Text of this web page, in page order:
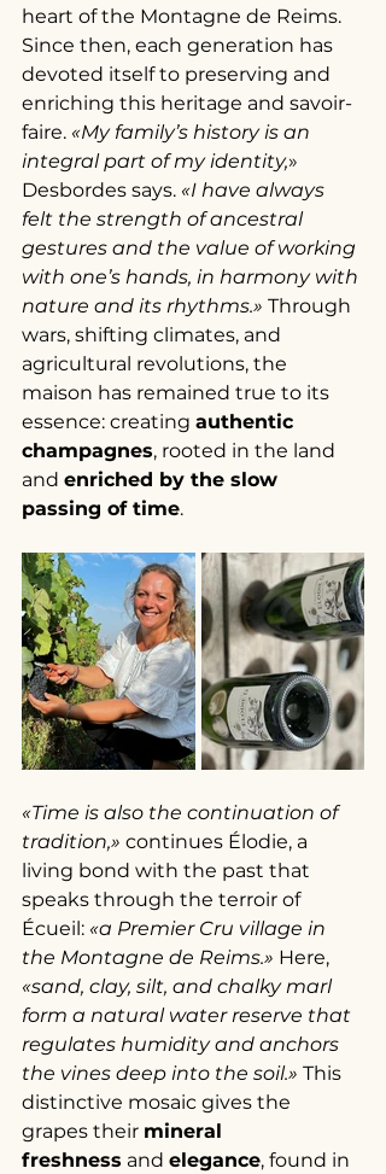
heart of the Montagne de Reims.
Since then, each generation has
devoted itself to preserving and
enriching this heritage and savoir-
faire. «My family’s history is an
integral part of my identity,»
Desbordes says. «I have always
felt the strength of ancestral
gestures and the value of working
with one’s hands, in harmony with
nature and its rhythms.» Through
wars, shifting climates, and
agricultural revolutions, the
maison has remained true to its
essence: creating authentic
champagnes, rooted in the land
and enriched by the slow
passing of time.
«Time is also the continuation of
tradition,» continues Élodie, a
living bond with the past that
speaks through the terroir of
Écueil: «a Premier Cru village in
the Montagne de Reims.» Here,
«sand, clay, silt, and chalky marl
form a natural water reserve that
regulates humidity and anchors
the vines deep into the soil.» This
distinctive mosaic gives the
grapes their mineral
freshness and elegance, found in